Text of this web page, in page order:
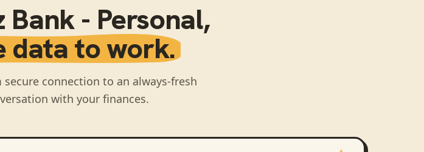
Bank - Personal,
data to work.
connection to an always-fresh
with your finances.